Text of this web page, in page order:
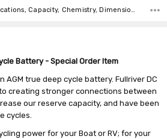
Specifications, Capacity, Chemistry, Dimensions, Battery Size, Weight,
Battery - Special Order Item
AGM true deep cycle battery. Fullriver DC
creating stronger connections between
our reserve capacity, and have been
cycles.
power for your Boat or RV; for your